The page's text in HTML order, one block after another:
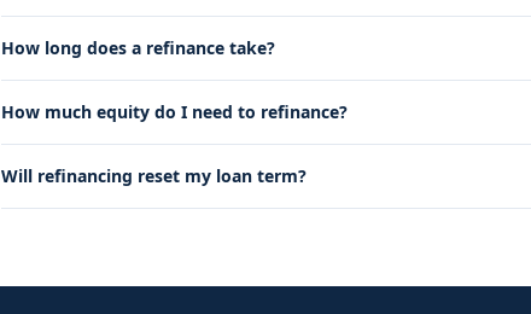
How long does a refinance take?
How much equity do I need to refinance?
Will refinancing reset my loan term?